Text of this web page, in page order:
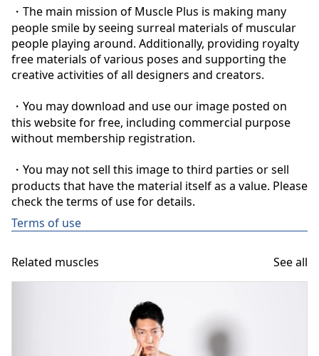
・The main mission of Muscle Plus is making many
people smile by seeing surreal materials of muscular
people playing around. Additionally, providing royalty
free materials of various poses and supporting the
creative activities of all designers and creators.
・You may download and use our image posted on
this website for free, including commercial purpose
without membership registration.
・You may not sell this image to third parties or sell
products that have the material itself as a value. Please
check the terms of use for details.
Terms of use
Related muscles See all